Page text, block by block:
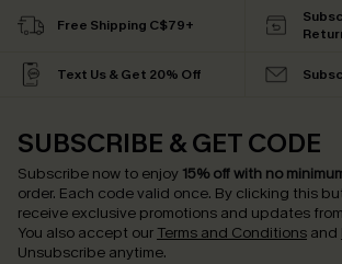
Free Shipping C$79+
Text Us & Get 20% Off
SUBSCRIBE & GET CODE
Subscribe now to enjoy 15% off with no
order. Each code valid once. By clicking this
receive exclusive promotions and updates
You also accept our Terms and Conditions and
Unsubscribe anytime.